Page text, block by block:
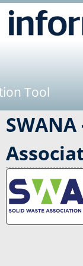
Tool